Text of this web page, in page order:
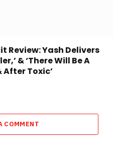
Review: Yash Delivers
& ‘There Will Be A
Toxic’
COMMENT